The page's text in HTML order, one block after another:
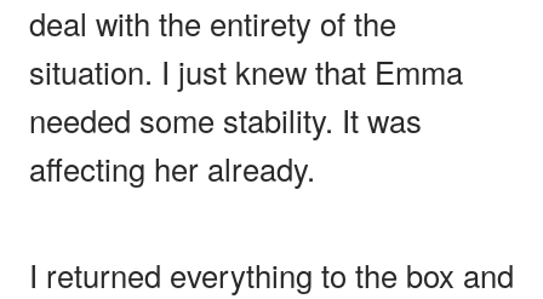
deal with the entirety of the
situation. I just knew that Emma
needed some stability. It was
affecting her already.
I returned everything to the box and